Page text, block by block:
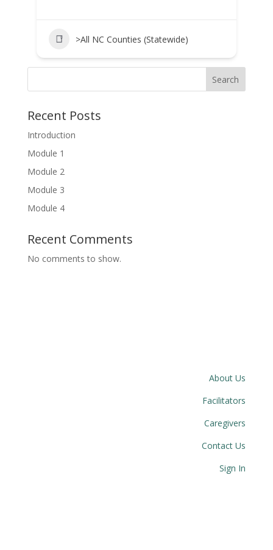
>All NC Counties (Statewide)
Search
Recent Posts
Introduction
Module 1
Module 2
Module 3
Module 4
Recent Comments
No comments to show.
About Us
Facilitators
Caregivers
Contact Us
Sign In